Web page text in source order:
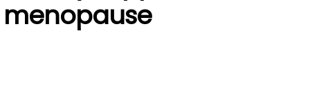
menopause